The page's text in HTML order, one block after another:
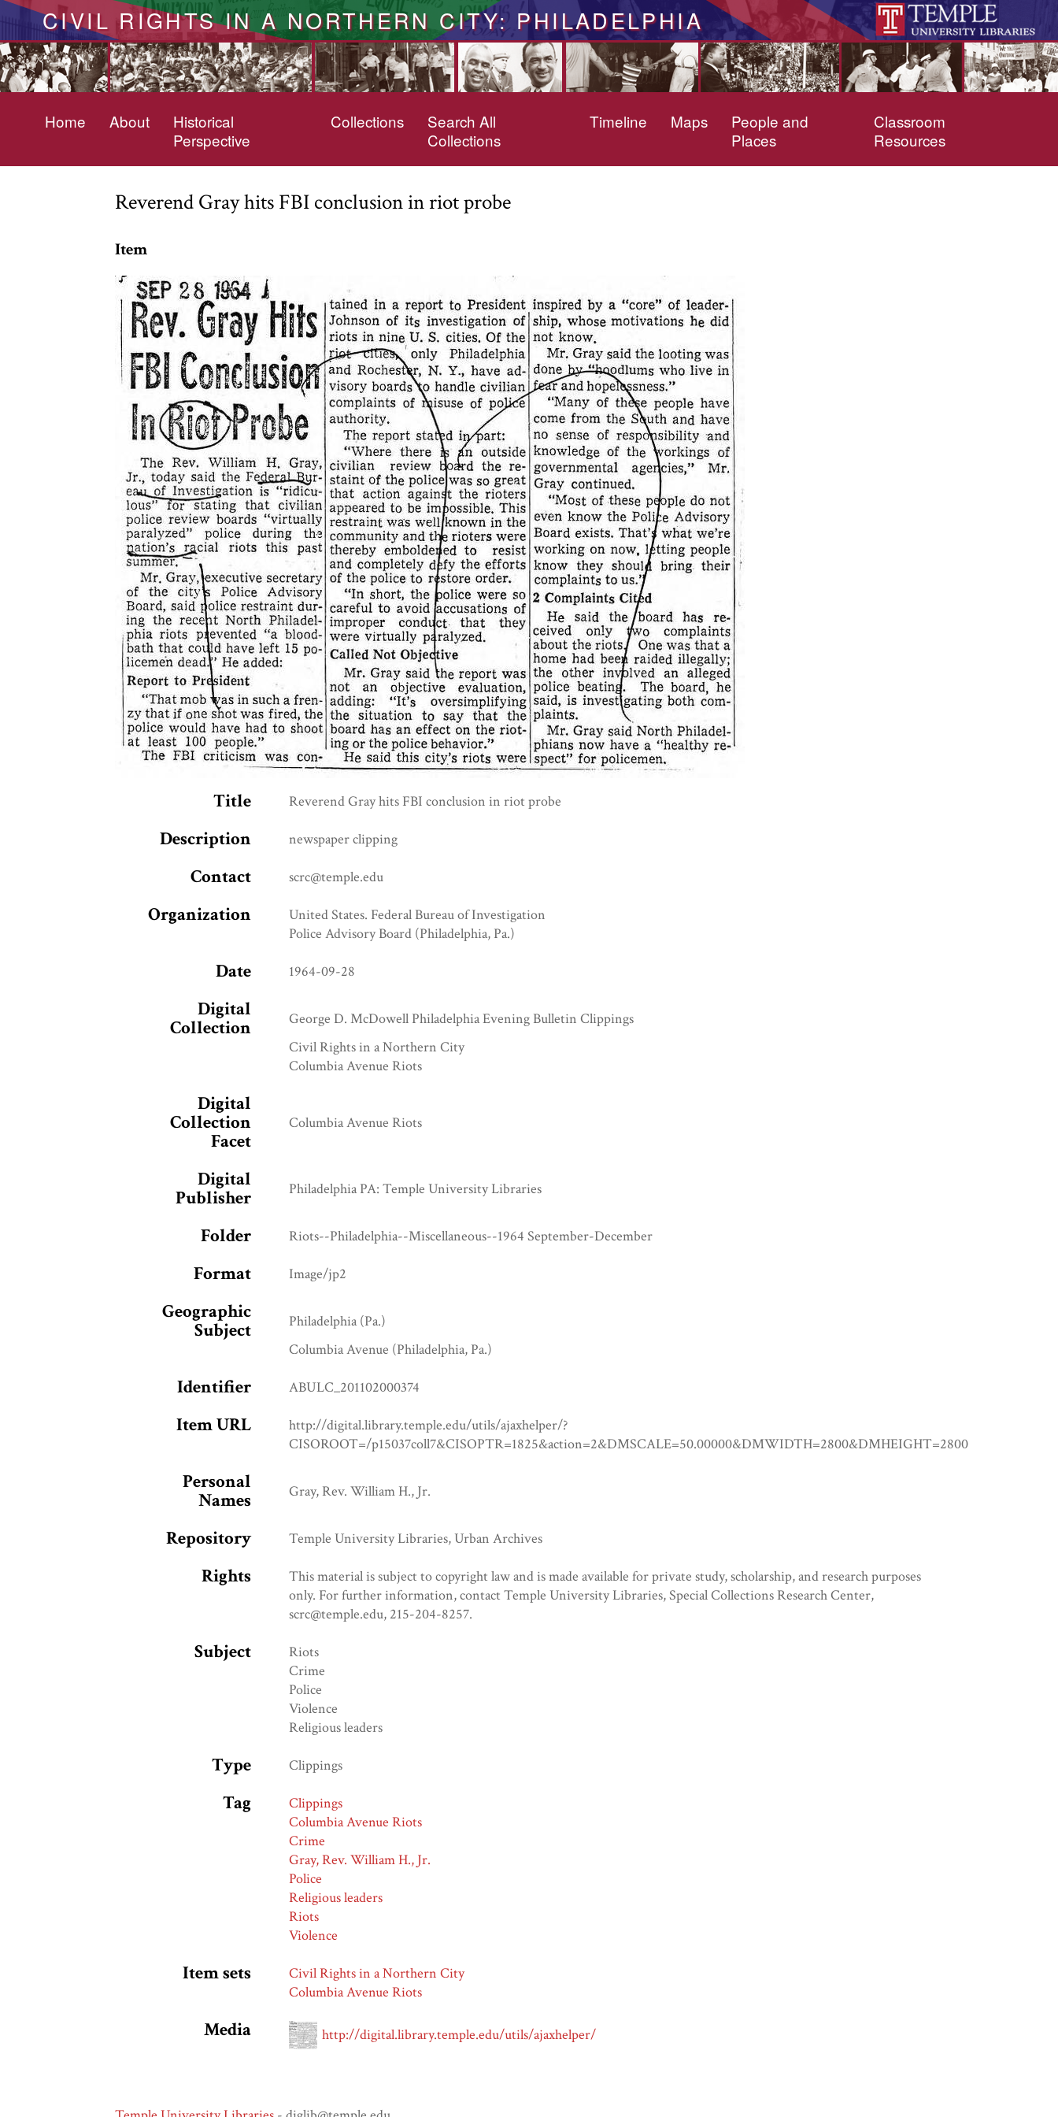
CIVIL RIGHTS IN A NORTHERN CITY: PHILADELPHIA
Home About
Historical
Perspective
Collections
Search All
Collections
Timeline Maps
People and
Places
Classroom
Resources
Reverend Gray hits FBI conclusion in riot probe
Item
Title Reverend Gray hits FBI conclusion in riot probe
Description newspaper clipping
Contact scrc@temple.edu
Organization
United States. Federal Bureau of Investigation
Police Advisory Board (Philadelphia, Pa.)
Date 1964-09-28
Digital
Collection
George D. McDowell Philadelphia Evening Bulletin Clippings
Civil Rights in a Northern City
Columbia Avenue Riots
Digital
Collection
Facet
Columbia Avenue Riots
Digital
Publisher
Philadelphia PA: Temple University Libraries
Folder Riots--Philadelphia--Miscellaneous--1964 September-December
Format Image/jp2
Geographic
Subject
Philadelphia (Pa.)
Columbia Avenue (Philadelphia, Pa.)
Identifier ABULC_201102000374
Item URL
http://digital.library.temple.edu/utils/ajaxhelper/?
CISOROOT=/p15037coll7&CISOPTR=1825&action=2&DMSCALE=50.00000&DMWIDTH=2800&DMHEIGHT=2800
Personal
Names
Gray, Rev. William H., Jr.
Repository Temple University Libraries, Urban Archives
Rights
This material is subject to copyright law and is made available for private study, scholarship, and research purposes
only. For further information, contact Temple University Libraries, Special Collections Research Center,
scrc@temple.edu, 215-204-8257.
Subject
Riots
Crime
Police
Violence
Religious leaders
Type Clippings
Tag
Clippings
Columbia Avenue Riots
Crime
Gray, Rev. William H., Jr.
Police
Religious leaders
Riots
Violence
Item sets
Civil Rights in a Northern City
Columbia Avenue Riots
Media http://digital.library.temple.edu/utils/ajaxhelper/